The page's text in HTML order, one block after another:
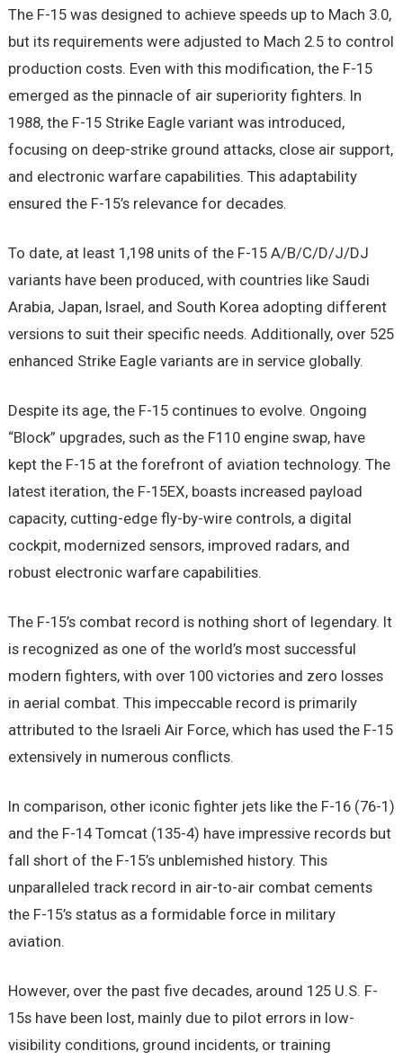
The F-15 was designed to achieve speeds up to Mach 3.0,
but its requirements were adjusted to Mach 2.5 to control
production costs. Even with this modification, the F-15
emerged as the pinnacle of air superiority fighters. In
1988, the F-15 Strike Eagle variant was introduced,
focusing on deep-strike ground attacks, close air support,
and electronic warfare capabilities. This adaptability
ensured the F-15’s relevance for decades.
To date, at least 1,198 units of the F-15 A/B/C/D/J/DJ
variants have been produced, with countries like Saudi
Arabia, Japan, Israel, and South Korea adopting different
versions to suit their specific needs. Additionally, over 525
enhanced Strike Eagle variants are in service globally.
Despite its age, the F-15 continues to evolve. Ongoing
“Block” upgrades, such as the F110 engine swap, have
kept the F-15 at the forefront of aviation technology. The
latest iteration, the F-15EX, boasts increased payload
capacity, cutting-edge fly-by-wire controls, a digital
cockpit, modernized sensors, improved radars, and
robust electronic warfare capabilities.
The F-15’s combat record is nothing short of legendary. It
is recognized as one of the world’s most successful
modern fighters, with over 100 victories and zero losses
in aerial combat. This impeccable record is primarily
attributed to the Israeli Air Force, which has used the F-15
extensively in numerous conflicts.
In comparison, other iconic fighter jets like the F-16 (76-1)
and the F-14 Tomcat (135-4) have impressive records but
fall short of the F-15’s unblemished history. This
unparalleled track record in air-to-air combat cements
the F-15’s status as a formidable force in military
aviation.
However, over the past five decades, around 125 U.S. F-
15s have been lost, mainly due to pilot errors in low-
visibility conditions, ground incidents, or training